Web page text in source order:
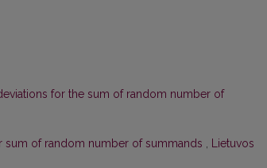
for the sum of random number of
sum of random number of summands , Lietuvos